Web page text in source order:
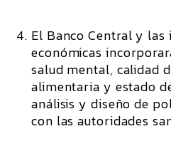
El Banco Central y las
económicas
salud mental, calidad
alimentaria y estado
análisis y diseño de
con las autoridades